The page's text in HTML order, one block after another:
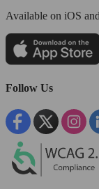
Available on iOS
Follow Us